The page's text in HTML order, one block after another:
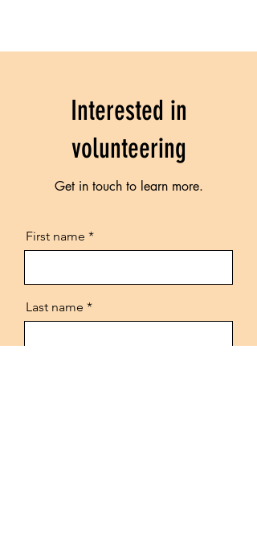
Interested in
volunteering
Get in touch to learn more.
First name
Last name